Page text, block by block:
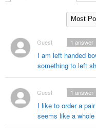
Guest
I am left handed
something to left
1 answer
Guest
I like to order a
seems like a
1 answer